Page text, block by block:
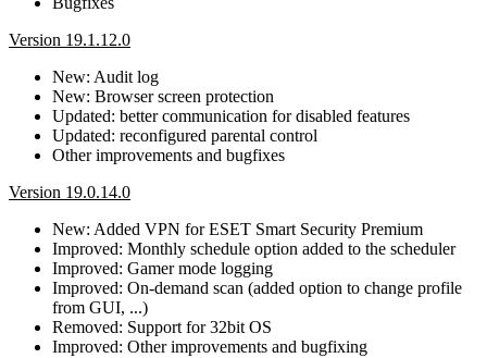
Version 19.1.12.0
New: Audit log
New: Browser screen protection
Updated: better communication for disabled features
Updated: reconfigured parental control
Other improvements and bugfixes
Version 19.0.14.0
New: Added VPN for ESET Smart Security Premium
Improved: Monthly schedule option added to the scheduler
Improved: Gamer mode logging
Improved: On-demand scan (added option to change profile
from GUI, ...)
Removed: Support for 32bit OS
Improved: Other improvements and bugfixing